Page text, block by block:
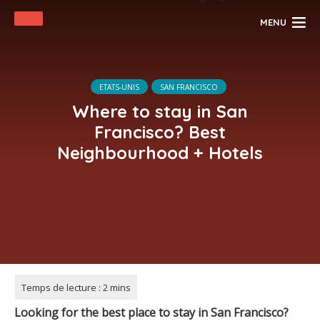
MENU
ETATS-UNIS SAN FRANCISCO
Where to stay in San
Francisco? Best
Neighbourhood + Hotels
Looking for the best place to stay in San Francisco?